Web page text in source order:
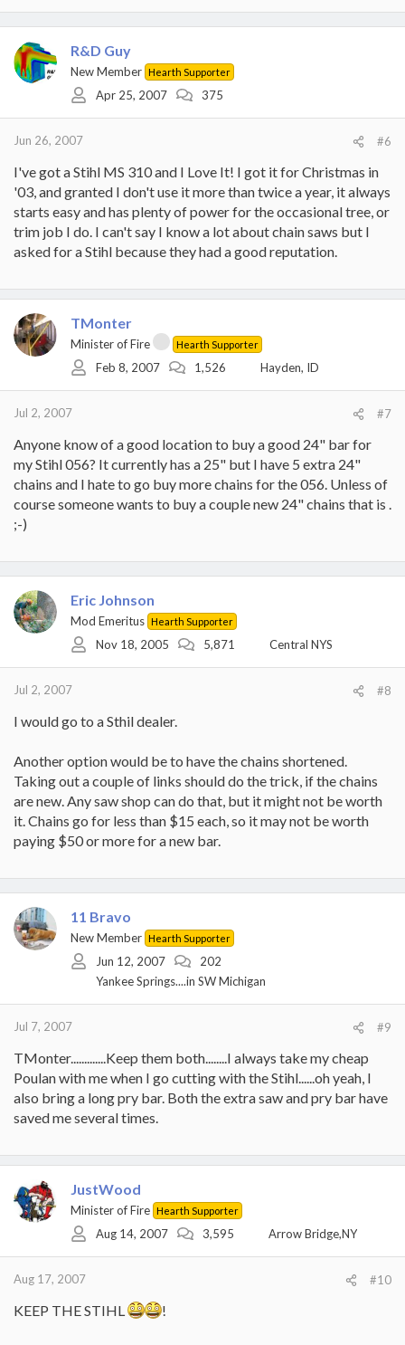
R&D Guy
New Member Hearth Supporter
Apr 25, 2007 375
Jun 26, 2007 #6
I've got a Stihl MS 310 and I Love It! I got it for Christmas in
'03, and granted I don't use it more than twice a year, it always
starts easy and has plenty of power for the occasional tree, or
trim job I do. I can't say I know a lot about chain saws but I
asked for a Stihl because they had a good reputation.
TMonter
Minister of Fire Hearth Supporter
Feb 8, 2007 1,526 Hayden, ID
Jul 2, 2007 #7
Anyone know of a good location to buy a good 24" bar for
my Stihl 056? It currently has a 25" but I have 5 extra 24"
chains and I hate to go buy more chains for the 056. Unless of
course someone wants to buy a couple new 24" chains that is .
;-)
Eric Johnson
Mod Emeritus Hearth Supporter
Nov 18, 2005 5,871 Central NYS
Jul 2, 2007 #8
I would go to a Sthil dealer.
Another option would be to have the chains shortened.
Taking out a couple of links should do the trick, if the chains
are new. Any saw shop can do that, but it might not be worth
it. Chains go for less than $15 each, so it may not be worth
paying $50 or more for a new bar.
11 Bravo
New Member Hearth Supporter
Jun 12, 2007
202
Yankee Springs....in SW Michigan
Jul 7, 2007 #9
TMonter.............Keep them both........I always take my cheap
Poulan with me when I go cutting with the Stihl......oh yeah, I
also bring a long pry bar. Both the extra saw and pry bar have
saved me several times.
JustWood
Minister of Fire Hearth Supporter
Aug 14, 2007 3,595 Arrow Bridge,NY
Aug 17, 2007 #10
KEEP THE STIHL !